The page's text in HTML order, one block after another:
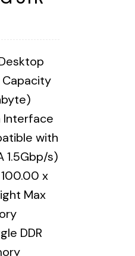
Capacity
Interface
with
1.5Gbp/s)
x
Max
DDR